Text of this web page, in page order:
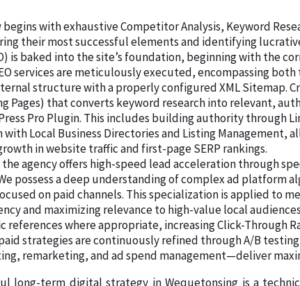
with exhaustive Competitor Analysis, Keyword
their most successful elements and identifying
is baked into the site’s foundation, beginning with the
services are meticulously executed, encompassing
structure with a properly configured XML Sitemap.
Pages) that converts keyword research into relevant,
Pro Plugin. This includes building authority through
with Local Business Directories and Listing
in website traffic and first-page SERP rankings.
agency offers high-speed lead acceleration through
possess a deep understanding of complex ad
on paid channels. This specialization is applied to
and maximizing relevance to high-value local
references where appropriate, increasing Click-Through
strategies are continuously refined through A/B
remarketing, and ad spend management—deliver
long-term digital strategy in Wequetonsing is a